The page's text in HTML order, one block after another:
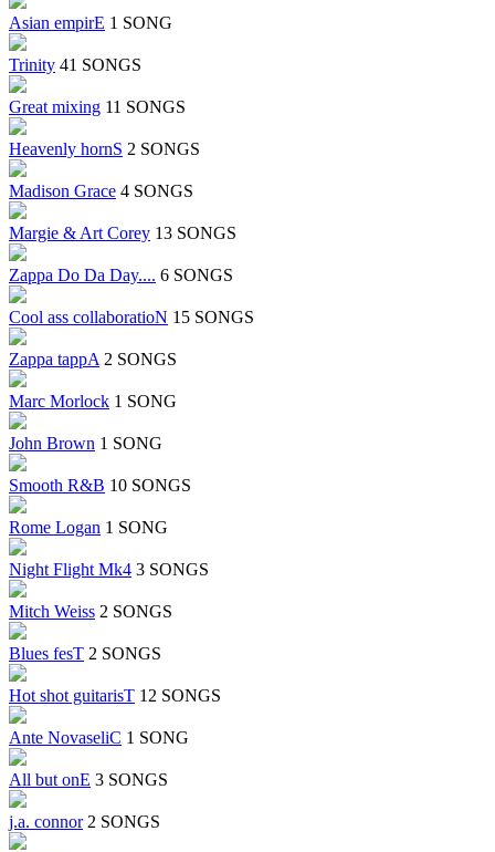
Asian empirE 1 SONG
Trinity 41 SONGS
Great mixing 11 SONGS
Heavenly hornS 2 SONGS
Madison Grace 4 SONGS
Margie & Art Corey 13 SONGS
Zappa Do Da Day.... 6 SONGS
Cool ass collaboratioN 15 SONGS
Zappa tappA 2 SONGS
Marc Morlock 1 SONG
John Brown 1 SONG
Smooth R&B 10 SONGS
Rome Logan 1 SONG
Night Flight Mk4 3 SONGS
Mitch Weiss 2 SONGS
Blues fesT 2 SONGS
Hot shot guitarisT 12 SONGS
Ante NovaseliC 1 SONG
All but onE 3 SONGS
j.a. connor 2 SONGS